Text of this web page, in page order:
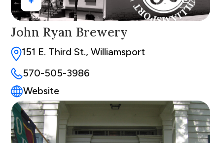
John Ryan Brewery
151 E. Third St., Williamsport
570-505-3986
Website